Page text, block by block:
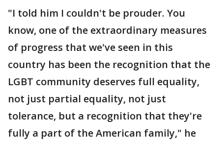
"I told him I couldn't be prouder. You
know, one of the extraordinary measures
of progress that we've seen in this
country has been the recognition that the
LGBT community deserves full equality,
not just partial equality, not just
tolerance, but a recognition that they're
fully a part of the American family," he